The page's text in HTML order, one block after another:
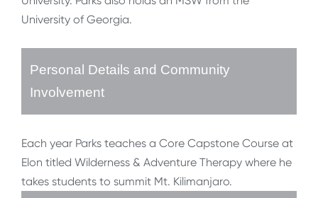
University of Georgia.
Personal Details and Community
Involvement
Each year Parks teaches a Core Capstone Course at
Elon titled Wilderness & Adventure Therapy where he
takes students to summit Mt. Kilimanjaro.